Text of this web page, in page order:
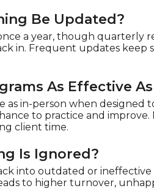
Be Updated?
a year, though quarterly
in. Frequent updates keep
As Effective
as in-person when
to practice and
client time.
Is Ignored?
into outdated or
to higher turnover,